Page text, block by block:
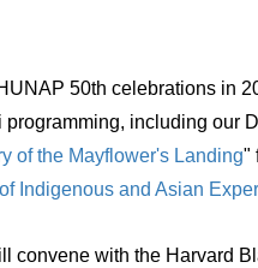
50th celebrations in
including our
of the Mayflower's Landing"
Indigenous and Asian
convene with the Harvard